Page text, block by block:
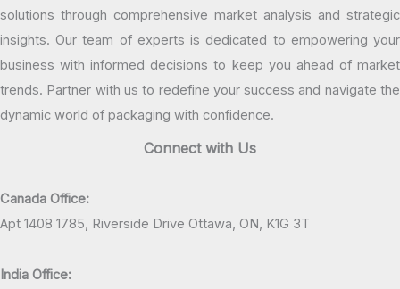
solutions through comprehensive market analysis and strategic
insights. Our team of experts is dedicated to empowering your
business with informed decisions to keep you ahead of market
trends. Partner with us to redefine your success and navigate the
dynamic world of packaging with confidence.
Connect with Us
Canada Office:
Apt 1408 1785, Riverside Drive Ottawa, ON, K1G 3T
India Office: